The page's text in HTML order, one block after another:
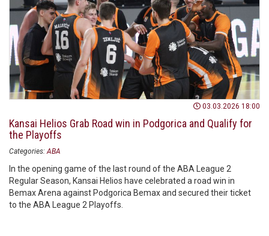
03.03.2026 18:00
Kansai Helios Grab Road win in Podgorica and Qualify for
the Playoffs
Categories: ABA
In the opening game of the last round of the ABA League 2
Regular Season, Kansai Helios have celebrated a road win in
Bemax Arena against Podgorica Bemax and secured their ticket
to the ABA League 2 Playoffs.